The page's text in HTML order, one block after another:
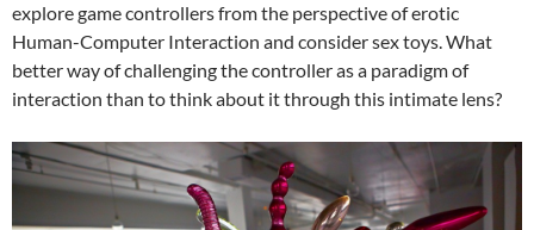
explore game controllers from the perspective of erotic
Human-Computer Interaction and consider sex toys. What
better way of challenging the controller as a paradigm of
interaction than to think about it through this intimate lens?